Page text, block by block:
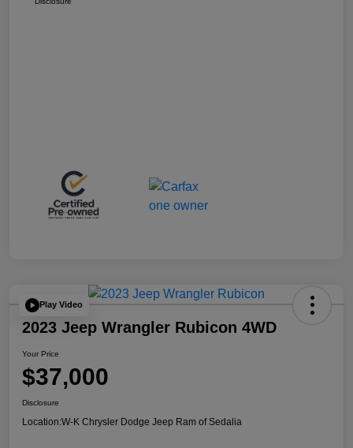
Play Video
2023 Jeep Wrangler Rubicon 4WD
Your Price
$37,000
Disclosure
Location:W-K Chrysler Dodge Jeep Ram of Sedalia